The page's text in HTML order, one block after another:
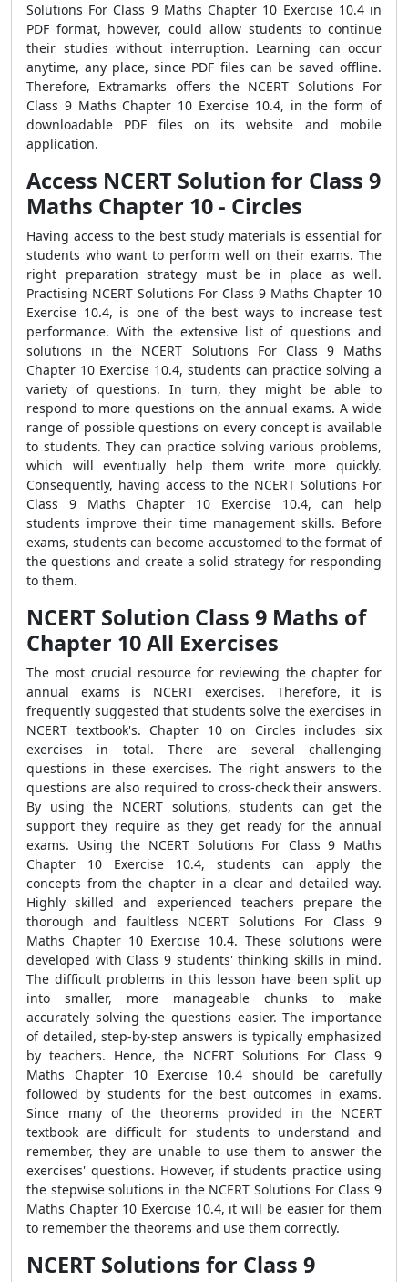
Solutions For Class 9 Maths Chapter 10 Exercise 10.4 in
PDF format, however, could allow students to continue
their studies without interruption. Learning can occur
anytime, any place, since PDF files can be saved offline.
Therefore, Extramarks offers the NCERT Solutions For
Class 9 Maths Chapter 10 Exercise 10.4, in the form of
downloadable PDF files on its website and mobile
application.
Access NCERT Solution for Class 9
Maths Chapter 10 - Circles
Having access to the best study materials is essential for
students who want to perform well on their exams. The
right preparation strategy must be in place as well.
Practising NCERT Solutions For Class 9 Maths Chapter 10
Exercise 10.4, is one of the best ways to increase test
performance. With the extensive list of questions and
solutions in the NCERT Solutions For Class 9 Maths
Chapter 10 Exercise 10.4, students can practice solving a
variety of questions. In turn, they might be able to
respond to more questions on the annual exams. A wide
range of possible questions on every concept is available
to students. They can practice solving various problems,
which will eventually help them write more quickly.
Consequently, having access to the NCERT Solutions For
Class 9 Maths Chapter 10 Exercise 10.4, can help
students improve their time management skills. Before
exams, students can become accustomed to the format of
the questions and create a solid strategy for responding
to them.
NCERT Solution Class 9 Maths of
Chapter 10 All Exercises
The most crucial resource for reviewing the chapter for
annual exams is NCERT exercises. Therefore, it is
frequently suggested that students solve the exercises in
NCERT textbook's. Chapter 10 on Circles includes six
exercises in total. There are several challenging
questions in these exercises. The right answers to the
questions are also required to cross-check their answers.
By using the NCERT solutions, students can get the
support they require as they get ready for the annual
exams. Using the NCERT Solutions For Class 9 Maths
Chapter 10 Exercise 10.4, students can apply the
concepts from the chapter in a clear and detailed way.
Highly skilled and experienced teachers prepare the
thorough and faultless NCERT Solutions For Class 9
Maths Chapter 10 Exercise 10.4. These solutions were
developed with Class 9 students' thinking skills in mind.
The difficult problems in this lesson have been split up
into smaller, more manageable chunks to make
accurately solving the questions easier. The importance
of detailed, step-by-step answers is typically emphasized
by teachers. Hence, the NCERT Solutions For Class 9
Maths Chapter 10 Exercise 10.4 should be carefully
followed by students for the best outcomes in exams.
Since many of the theorems provided in the NCERT
textbook are difficult for students to understand and
remember, they are unable to use them to answer the
exercises' questions. However, if students practice using
the stepwise solutions in the NCERT Solutions For Class 9
Maths Chapter 10 Exercise 10.4, it will be easier for them
to remember the theorems and use them correctly.
NCERT Solutions for Class 9